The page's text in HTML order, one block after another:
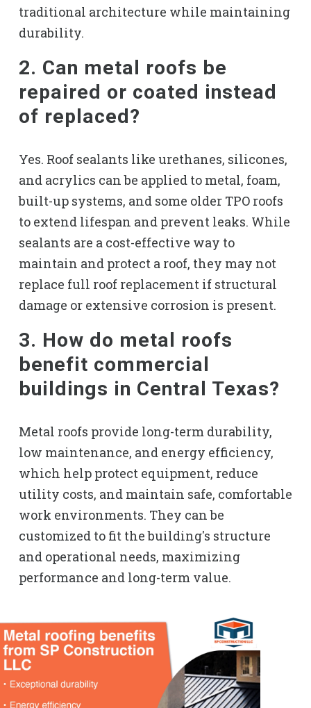
traditional architecture while maintaining
durability.
2. Can metal roofs be
repaired or coated instead
of replaced?
Yes. Roof sealants like urethanes, silicones,
and acrylics can be applied to metal, foam,
built-up systems, and some older TPO roofs
to extend lifespan and prevent leaks. While
sealants are a cost-effective way to
maintain and protect a roof, they may not
replace full roof replacement if structural
damage or extensive corrosion is present.
3. How do metal roofs
benefit commercial
buildings in Central Texas?
Metal roofs provide long-term durability,
low maintenance, and energy efficiency,
which help protect equipment, reduce
utility costs, and maintain safe, comfortable
work environments. They can be
customized to fit the building's structure
and operational needs, maximizing
performance and long-term value.